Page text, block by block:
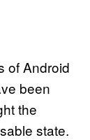
of Android
been
the
state.